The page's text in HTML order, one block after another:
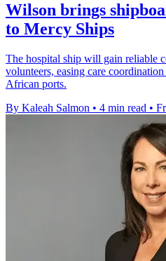
Wilson brings
to Mercy Ships
The hospital ship will gain reliable
volunteers, easing care
African ports.
By Kaleah Salmon • 4 min read •